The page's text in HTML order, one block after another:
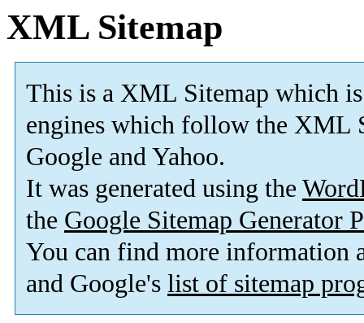
XML Sitemap
This is a XML Sitemap which is
engines which follow the XML
Google and Yahoo.
It was generated using the
the Google Sitemap Generator
You can find more information
and Google's list of sitemap